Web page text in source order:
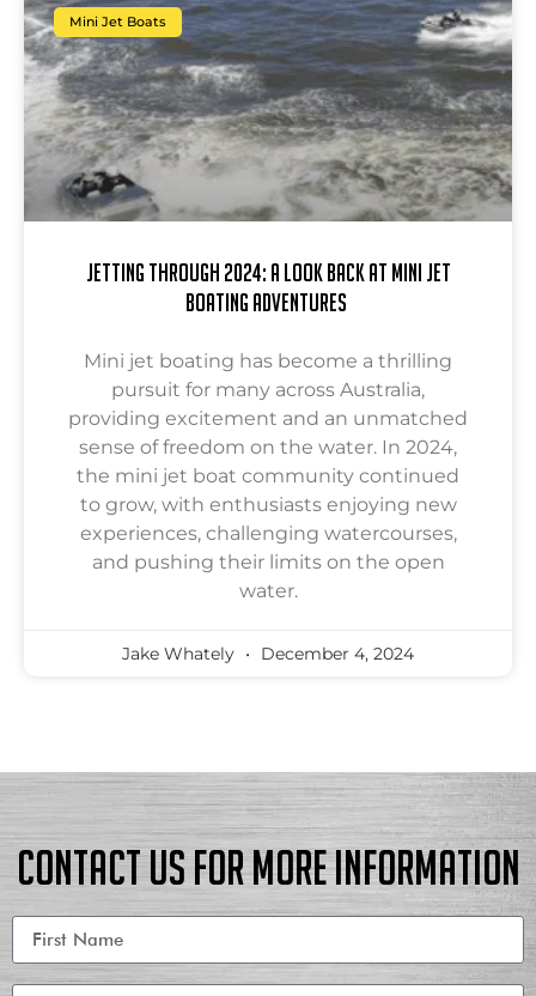
Mini Jet Boats
Jetting Through 2024: A Look Back at Mini Jet
Boating Adventures
Mini jet boating has become a thrilling
pursuit for many across Australia,
providing excitement and an unmatched
sense of freedom on the water. In 2024,
the mini jet boat community continued
to grow, with enthusiasts enjoying new
experiences, challenging watercourses,
and pushing their limits on the open
water.
Jake Whately December 4, 2024
Contact us for more information